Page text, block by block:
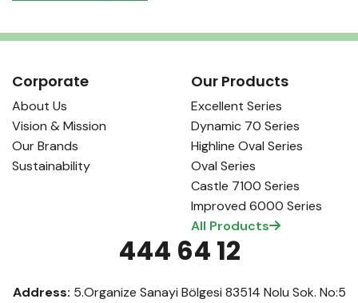
Corporate
About Us
Vision & Mission
Our Brands
Sustainability
Our Products
Excellent Series
Dynamic 70 Series
Highline Oval Series
Oval Series
Castle 7100 Series
Improved 6000 Series
All Products
444 64 12
Address: 5.Organize Sanayi Bölgesi 83514 Nolu Sok. No:5